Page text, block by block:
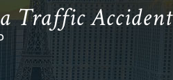
Traffic Accident